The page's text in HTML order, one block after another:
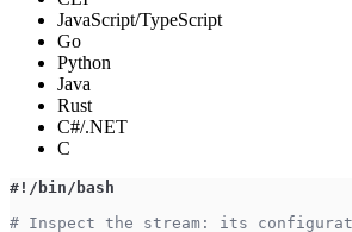
JavaScript/TypeScript
Go
Python
Java
Rust
C#/.NET
C
#!/bin/bash
# Inspect the stream: its